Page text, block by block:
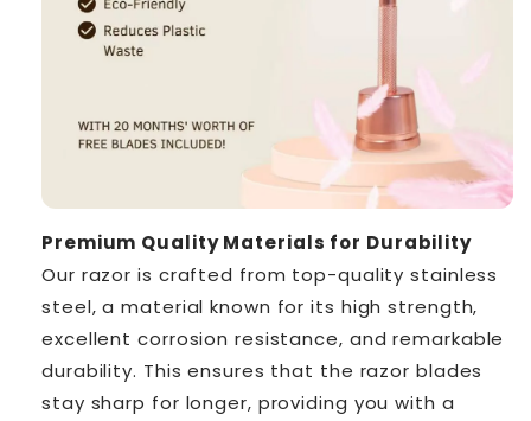
Premium Quality Materials for Durability
Our razor is crafted from top-quality stainless
steel, a material known for its high strength,
excellent corrosion resistance, and remarkable
durability. This ensures that the razor blades
stay sharp for longer, providing you with a